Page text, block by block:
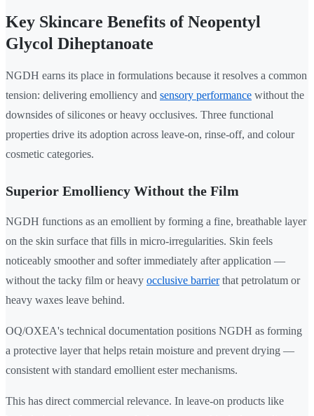
Key Skincare Benefits of Neopentyl
Glycol Diheptanoate
NGDH earns its place in formulations because it resolves a common
tension: delivering emolliency and sensory performance without the
downsides of silicones or heavy occlusives. Three functional
properties drive its adoption across leave-on, rinse-off, and colour
cosmetic categories.
Superior Emolliency Without the Film
NGDH functions as an emollient by forming a fine, breathable layer
on the skin surface that fills in micro-irregularities. Skin feels
noticeably smoother and softer immediately after application —
without the tacky film or heavy occlusive barrierthat petrolatum or
heavy waxes leave behind.
OQ/OXEA's technical documentation positions NGDH as forming
a protective layer that helps retain moisture and prevent drying —
consistent with standard emollient ester mechanisms.
This has direct commercial relevance. In leave-on products like